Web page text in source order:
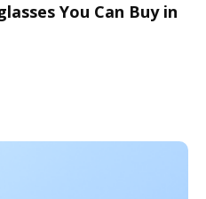
You Can Buy in